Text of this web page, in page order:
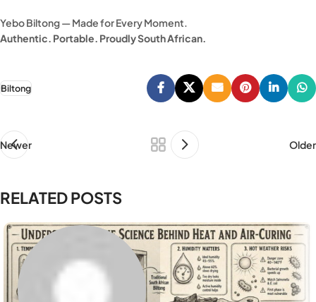
Yebo Biltong — Made for Every Moment.
Authentic. Portable. Proudly South African.
Biltong
Newer Older
RELATED POSTS